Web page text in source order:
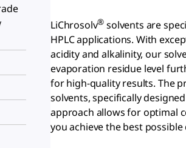
LiChrosolv® solvents are
HPLC applications. With
acidity and alkalinity, our
evaporation residue level
for high-quality results. The
solvents, specifically
approach allows for optimal
you achieve the best